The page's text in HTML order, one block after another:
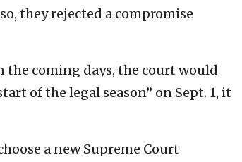
they rejected a compromise
coming days, the court would
of the legal season” on Sept. 1, it
a new Supreme Court